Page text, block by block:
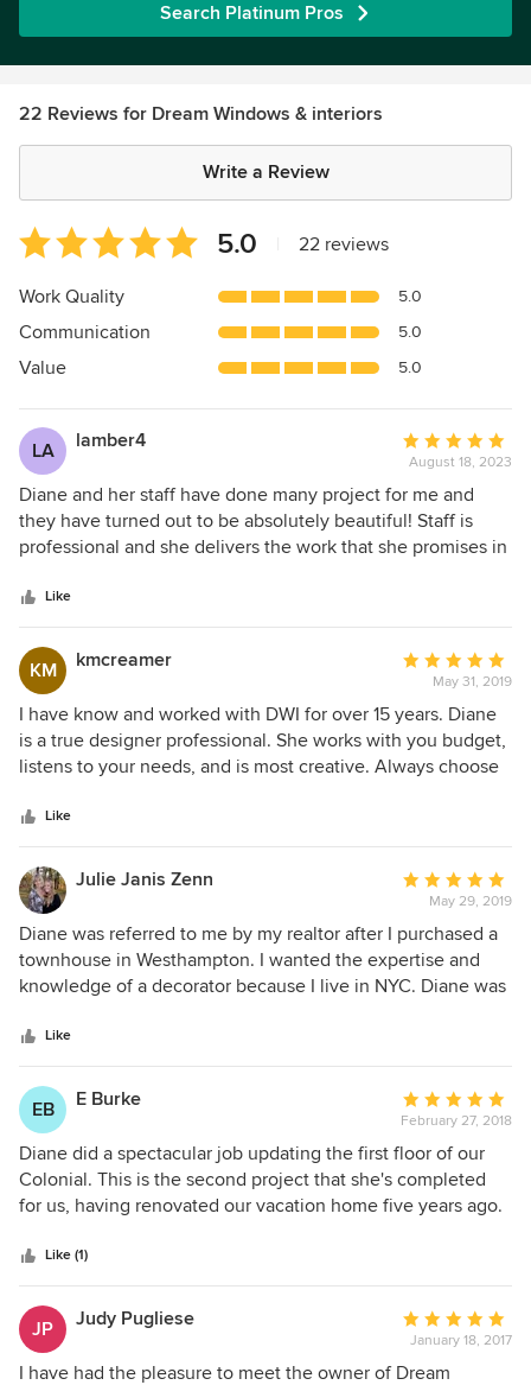
Search Platinum Pros
22 Reviews for Dream Windows & interiors
Write a Review
Average
rating:
5
of
5
5.0 22 reviews
Work Quality 5.0
Communication 5.0
Value 5.0
LA lamber4
Average
rating:
5
out
of
August 18, 2023
Diane and her staff have done many project for me and
they have turned out to be absolutely beautiful! Staff is
professional and she delivers the work that she promises in
for design!
Like
KM kmcreamer
Average
rating:
5
out
of
May 31, 2019
I have know and worked with DWI for over 15 years. Diane
is a true designer professional. She works with you budget,
listens to your needs, and is most creative. Always choose
Like
Julie Janis Zenn
Average
rating:
5
out
of
May 29, 2019
Diane was referred to me by my realtor after I purchased a
townhouse in Westhampton. I wanted the expertise and
knowledge of a decorator because I live in NYC. Diane was
and budget. She worked tirelessly to make a dream
summer home that far exceeded my expectations. She was
a pleasure to work with. She was kind, friendly,
compassionate, creative, thoughtful and respectful. I was
very happy with all aspects of my work with Diane and her
team.
Like
EB E Burke
Average
rating:
5
out
of
February 27, 2018
Diane did a spectacular job updating the first floor of our
Colonial. This is the second project that she's completed
for us, having renovated our vacation home five years ago.
taste. It's amazing how the right paint colors, room layout
and a few new pieces can make a world of difference. She
is a joy to work with and we highly recommend her
services.
Like (1)
JP Judy Pugliese
Average
rating:
5
January 18, 2017
I have had the pleasure to meet the owner of Dream